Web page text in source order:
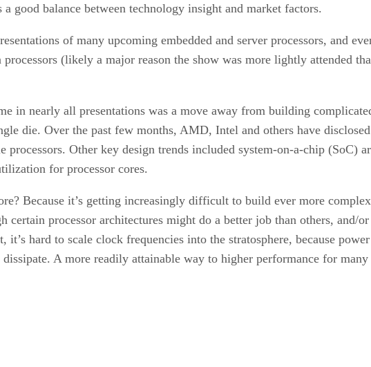
a good balance between technology insight and market factors.
of many upcoming embedded and server processors, and
processors (likely a major reason the show was more lightly attended
in nearly all presentations was a move away from building
die. Over the past few months, AMD, Intel and others have
processors. Other key design trends included system-on-a-chip (SoC)
for processor cores.
Because it’s getting increasingly difficult to build ever more
certain processor architectures might do a better job than others, and/
hard to scale clock frequencies into the stratosphere, because
A more readily attainable way to higher performance for